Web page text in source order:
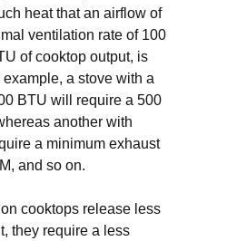
heat that an airflow of
ventilation rate of 100
of cooktop output, is
a stove with a
BTU will require a 500
another with
a minimum exhaust
and so on.
cooktops release less
they require a less